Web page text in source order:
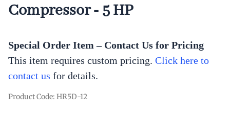
Compressor - 5 HP
Special Order Item – Contact Us for Pricing
This item requires custom pricing. Click here to
contact us for details.
Product Code: HR5D-12